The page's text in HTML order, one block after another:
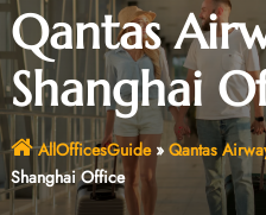
Qantas
Shanghai
AllOfficesGuide» Qantas
Shanghai Office